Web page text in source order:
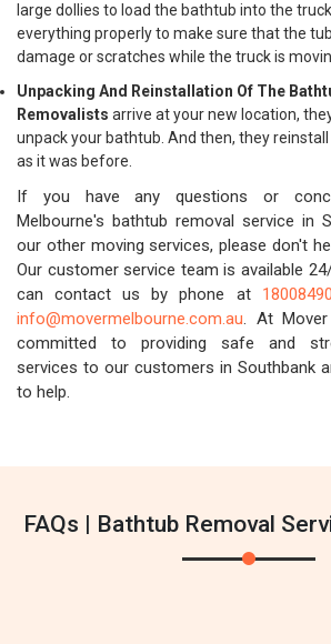
large dollies to load the bathtub into the
everything properly to make sure that the
damage or scratches while the truck is
Unpacking And Reinstallation Of The
Removalists arrive at your new location,
unpack your bathtub. And then, they
as it was before.
If you have any questions or
Melbourne's bathtub removal service in
our other moving services, please don't
Our customer service team is available
can contact us by phone at
info@movermelbourne.com.au. At Mover
committed to providing safe and
services to our customers in Southbank
to help.
FAQs | Bathtub Removal